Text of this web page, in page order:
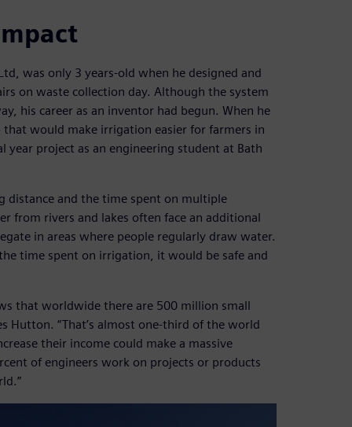
was only 3 years-old when he designed and
on waste collection day. Although the system
his career as an inventor had begun. When he
would make irrigation easier for farmers in
project as an engineering student at Bath
distance and the time spent on multiple
from rivers and lakes often face an additional
in areas where people regularly draw water.
time spent on irrigation, it would be safe and
that worldwide there are 500 million small
Hutton. “That’s almost one-third of the world
their income could make a massive
of engineers work on projects or products